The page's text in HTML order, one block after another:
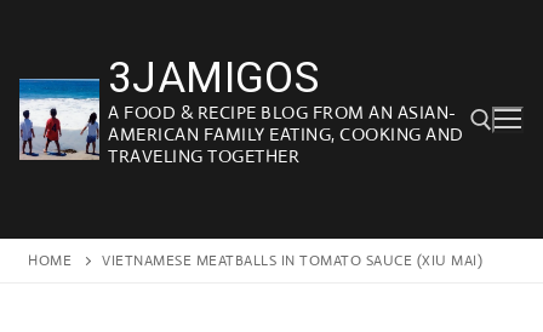
content
3JAMIGOS
A FOOD & RECIPE BLOG FROM AN ASIAN-
AMERICAN FAMILY EATING, COOKING AND
TRAVELING TOGETHER
HOME VIETNAMESE MEATBALLS IN TOMATO SAUCE (XIU MAI)